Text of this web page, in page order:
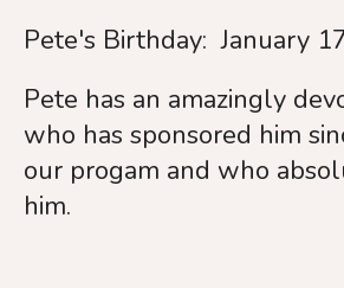
Pete's Birthday: January
Pete has an amazingly
who has sponsored him
our progam and who
him.